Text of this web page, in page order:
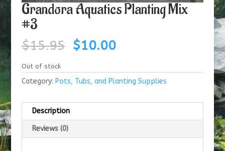
Grandora Aquatics Planting Mix
#3
$15.95 Original
was:
$15.95.
$10.00Current
is:
$10.00.
Out of stock
Category: Pots, Tubs, and Planting Supplies
Description
Reviews (0)